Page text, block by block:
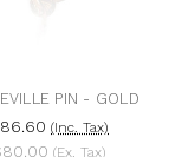
PIN - GOLD
(Inc. Tax)
(Ex. Tax)